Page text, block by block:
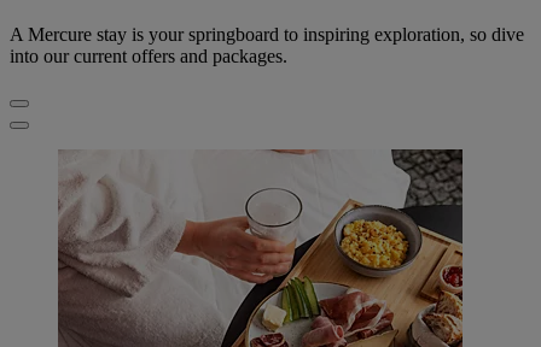
A Mercure stay is your springboard to inspiring exploration, so dive
into our current offers and packages.